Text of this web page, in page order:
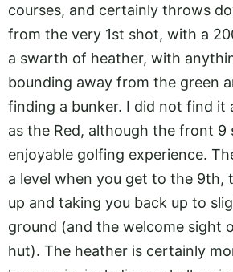
courses, and certainly throws
from the very 1st shot, with a
a swarth of heather, with
bounding away from the green
finding a bunker. I did not find it
as the Red, although the front 9
enjoyable golfing experience.
a level when you get to the 9th,
up and taking you back up to
ground (and the welcome sight
hut). The heather is certainly